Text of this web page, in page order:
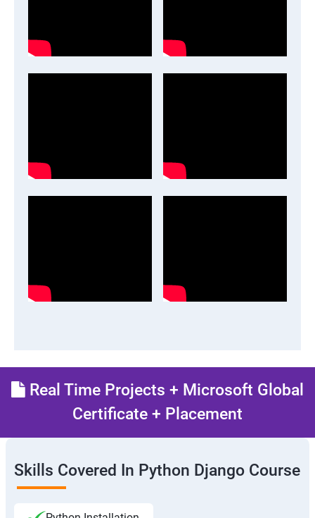
Real Time Projects + Microsoft Global
Certificate + Placement
Skills Covered In Python Django Course